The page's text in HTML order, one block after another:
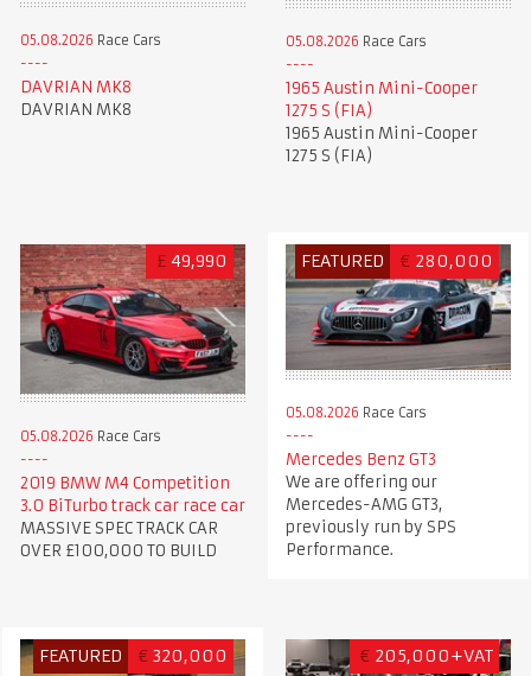
05.08.2026 Race Cars
DAVRIAN MK8
DAVRIAN MK8
05.08.2026 Race Cars
1965 Austin Mini-Cooper
1275 S (FIA)
1965 Austin Mini-Cooper
1275 S (FIA)
£ 49,990
05.08.2026 Race Cars
2019 BMW M4 Competition
3.0 BiTurbo track car race car
MASSIVE SPEC TRACK CAR
OVER £100,000 TO BUILD
FEATURED € 280,000
05.08.2026 Race Cars
Mercedes Benz GT3
We are offering our
Mercedes-AMG GT3,
previously run by SPS
Performance.
FEATURED € 320,000 € 205,000+VAT